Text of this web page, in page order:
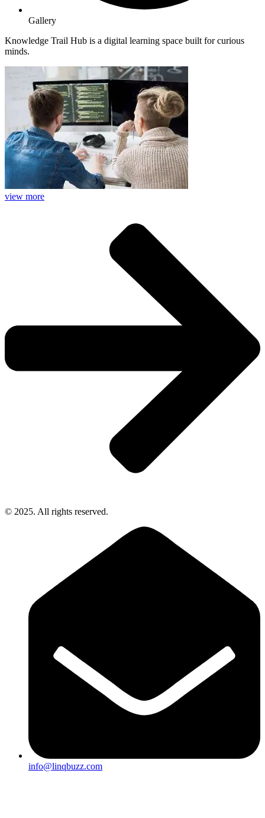
Gallery
Knowledge Trail Hub is a digital learning space built for curious
minds.
view more
© 2025. All rights reserved.
info@linqbuzz.com